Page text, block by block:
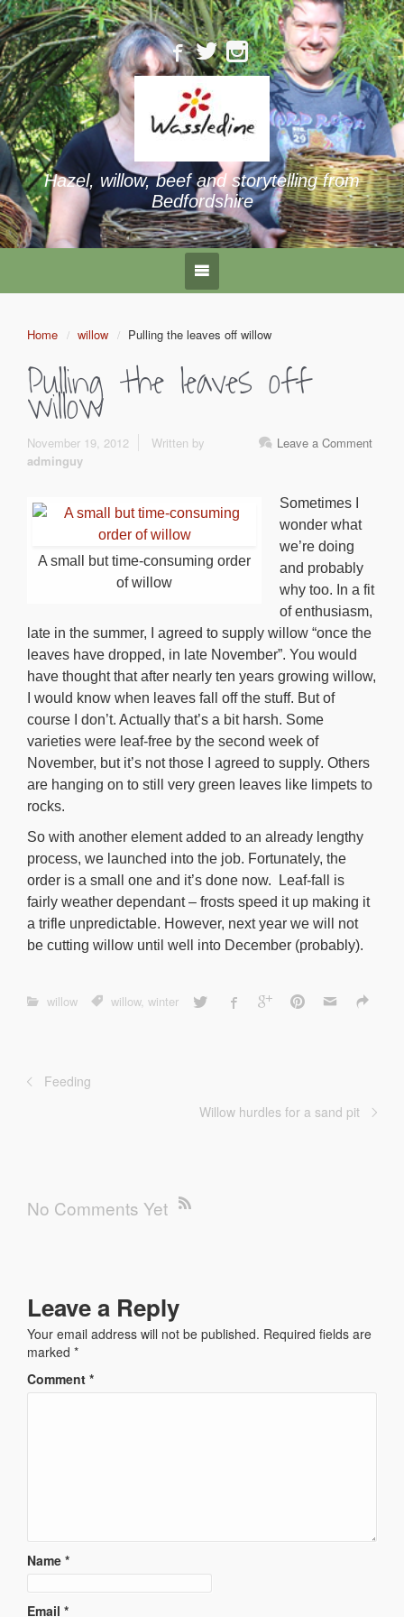
Hazel, willow, beef and storytelling from
Bedfordshire
Home willow Pulling the leaves off willow
Pulling the leaves off
willow
November 19, 2012 Leave a Comment
Written by
adminguy
A small but time-consuming order
of willow
Sometimes I
wonder what
we’re doing
and probably
why too. In a fit
of enthusiasm,
late in the summer, I agreed to supply willow “once the
leaves have dropped, in late November”. You would
have thought that after nearly ten years growing willow,
I would know when leaves fall off the stuff. But of
course I don’t. Actually that’s a bit harsh. Some
varieties were leaf-free by the second week of
November, but it’s not those I agreed to supply. Others
are hanging on to still very green leaves like limpets to
rocks.
So with another element added to an already lengthy
process, we launched into the job. Fortunately, the
order is a small one and it’s done now. Leaf-fall is
fairly weather dependant – frosts speed it up making it
a trifle unpredictable. However, next year we will not
be cutting willow until well into December (probably).
willow willow, winter
Feeding
Willow hurdles for a sand pit
No Comments Yet
Leave a Reply
Your email address will not be published. Required fields are
marked *
Comment *
Name *
Email *